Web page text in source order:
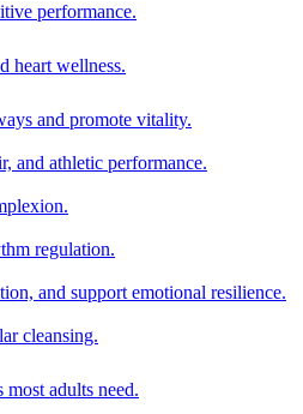
performance.
heart wellness.
and promote vitality.
and athletic performance.
regulation.
and support emotional resilience.
cleansing.
adults need.